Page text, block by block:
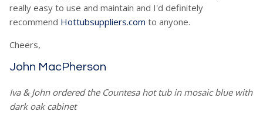
really easy to use and maintain and I'd definitely
recommend Hottubsuppliers.com to anyone.
Cheers,
John MacPherson
Iva & John ordered the Countesa hot tub in mosaic blue with
dark oak cabinet